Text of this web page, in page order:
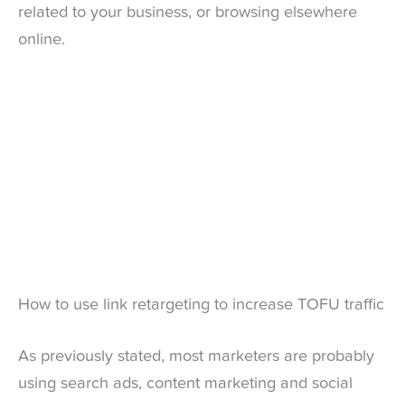
related to your business, or browsing elsewhere
online.
How to use link retargeting to increase TOFU traffic
As previously stated, most marketers are probably
using search ads, content marketing and social